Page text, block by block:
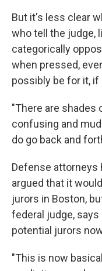
But it's less clear
who tell the judge,
categorically
when pressed,
possibly be for it,
"There are shades
confusing and
do go back and
Defense attorneys
argued that it
jurors in Boston,
federal judge,
potential jurors
"This is now